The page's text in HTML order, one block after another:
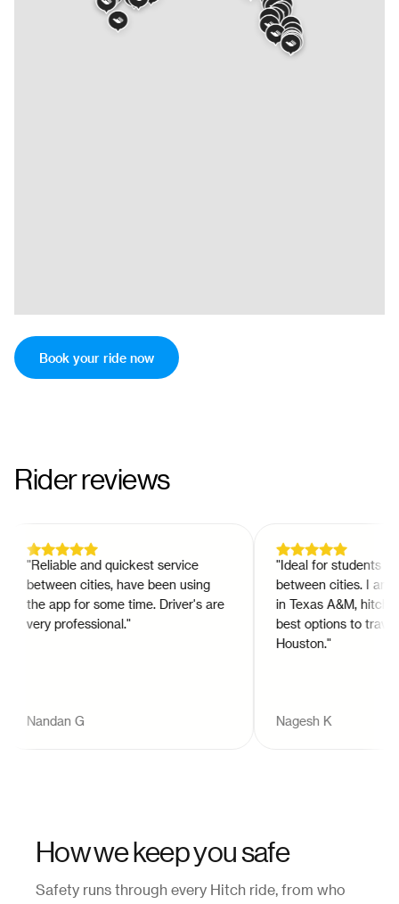
Book your ride now
Rider reviews
Reliable and quickest service
between cities, have been using
the app for some time. Driver's are
very professional."
Nandan G
Ideal for students to
between cities. I am a
in Texas A&M, hitch is
best options to travel
Houston."
Nagesh K
How we keep you safe
Safety runs through every Hitch ride, from who